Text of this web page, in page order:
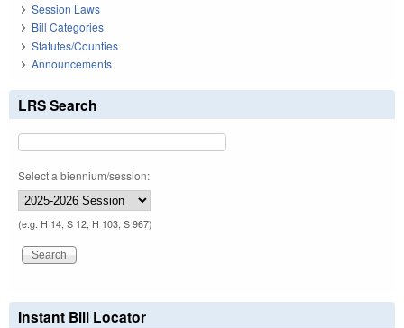
Session Laws
Bill Categories
Statutes/Counties
Announcements
LRS Search
Select a biennium/session:
(e.g. H 14, S 12, H 103, S 967)
Instant Bill Locator